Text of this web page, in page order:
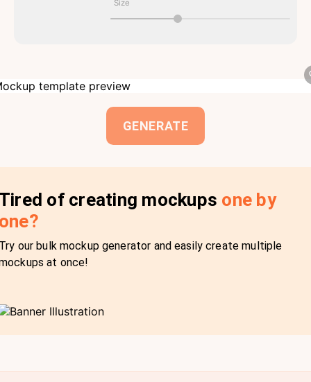
Size
GENERATE
of creating mockups one by
our bulk mockup generator and easily create multiple
at once!